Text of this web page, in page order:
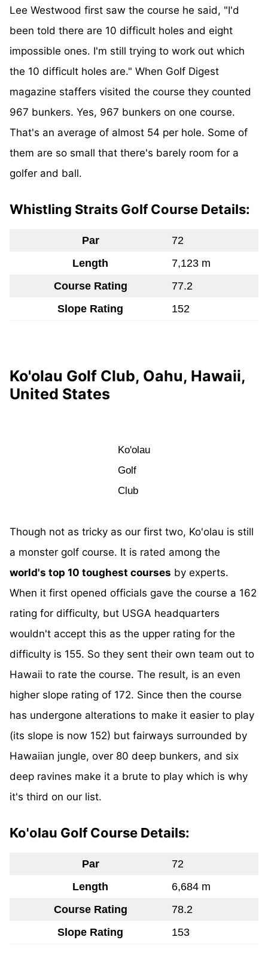
Lee Westwood first saw the course he said, "I'd
been told there are 10 difficult holes and eight
impossible ones. I'm still trying to work out which
the 10 difficult holes are." When Golf Digest
magazine staffers visited the course they counted
967 bunkers. Yes, 967 bunkers on one course.
That's an average of almost 54 per hole. Some of
them are so small that there's barely room for a
golfer and ball.
Whistling Straits Golf Course Details:
Par
72
Length
7,123 m
Course Rating
77.2
Slope Rating
152
Ko'olau Golf Club, Oahu, Hawaii,
United States
Ko'olau
Golf
Club
Though not as tricky as our first two, Ko'olau is still
a monster golf course. It is rated among the
world's top 10 toughest courses by experts.
When it first opened officials gave the course a 162
rating for difficulty, but USGA headquarters
wouldn't accept this as the upper rating for the
difficulty is 155. So they sent their own team out to
Hawaii to rate the course. The result, is an even
higher slope rating of 172. Since then the course
has undergone alterations to make it easier to play
(its slope is now 152) but fairways surrounded by
Hawaiian jungle, over 80 deep bunkers, and six
deep ravines make it a brute to play which is why
it's third on our list.
Ko'olau Golf Course Details:
Par
72
Length
6,684 m
Course Rating
78.2
Slope Rating
153